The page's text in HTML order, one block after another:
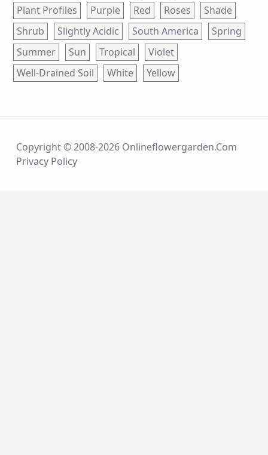
Plant Profiles
Purple Red Roses
Shade
Shrub
Slightly Acidic South America
Spring
Summer
Sun Tropical
Violet
Well-Drained Soil
White Yellow
Copyright © 2008-2026 Onlineflowergarden.com
Privacy Policy